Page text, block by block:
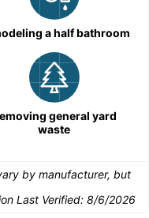
a half bathroom
general yard
waste
by manufacturer, but
Last Verified: 8/6/2026